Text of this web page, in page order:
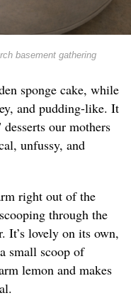
basement gathering
sponge cake, while
and pudding-like. It
our mothers
unfussy, and
right out of the
through the
It’s lovely on its own,
small scoop of
lemon and makes